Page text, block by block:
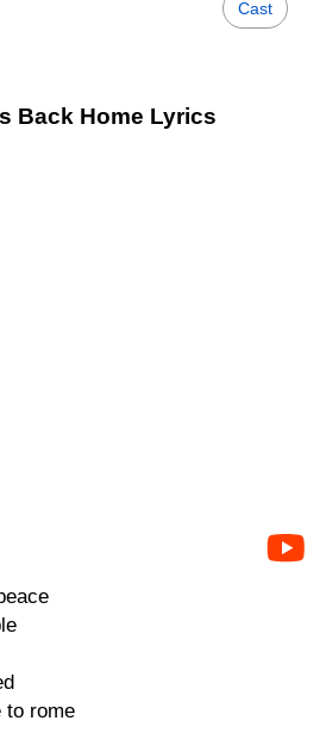
Cast
Back Home Lyrics
to rome